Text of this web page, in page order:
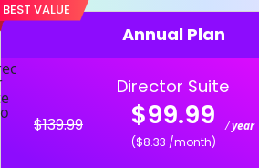
BEST VALUE
Annual Plan
Director Suite
$139.99 $99.99 /year
($8.33 /month)